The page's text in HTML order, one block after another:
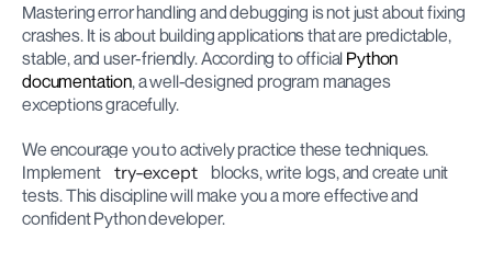
Mastering error handling and debugging is not just about fixing
crashes. It is about building applications that are predictable,
stable, and user-friendly. According to official Python
documentation, a well-designed program manages
exceptions gracefully.
We encourage you to actively practice these techniques.
Implement try-except
blocks, write logs, and create unit
tests. This discipline will make you a more effective and
confident Python developer.